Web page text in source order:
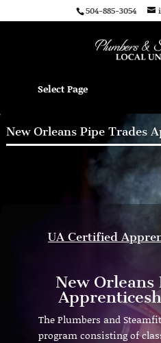
504-885-3054
Select Page
New Orleans Pipe Trades
UA Certified
New Orleans
The Plumbers and
program consisting of